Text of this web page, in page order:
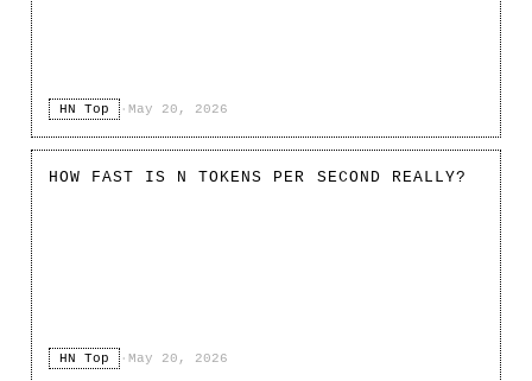
HN Top · May 20, 2026
HOW FAST IS N TOKENS PER SECOND REALLY?
HN Top · May 20, 2026